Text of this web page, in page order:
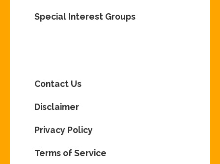
Special Interest Groups
Contact Us
Disclaimer
Privacy Policy
Terms of Service